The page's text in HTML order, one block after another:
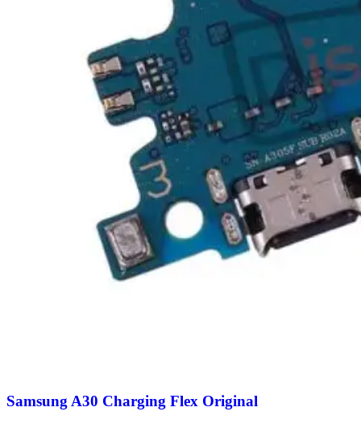
Samsung A30 Charging Flex Original